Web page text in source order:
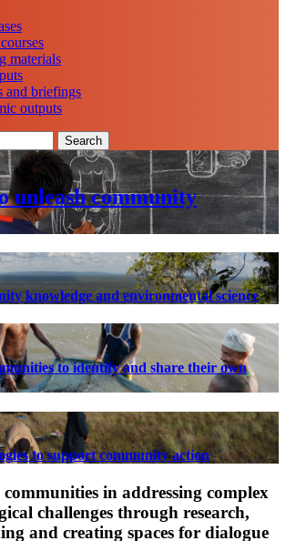
materials
and briefings
outputs
Search
unleash community
knowledge and environmental science
to identify and share their own
to support community action
in addressing complex
challenges through research,
and creating spaces for dialogue